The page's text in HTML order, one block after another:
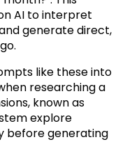
AI to interpret
generate direct,
like these into
researching a
known as
explore
before generating